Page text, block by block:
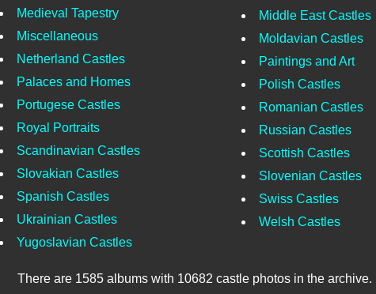
Medieval Tapestry
Middle East Castles
Miscellaneous
Moldavian Castles
Netherland Castles
Paintings and Art
Palaces and Homes
Polish Castles
Portugese Castles
Romanian Castles
Royal Portraits
Russian Castles
Scandinavian Castles
Scottish Castles
Slovakian Castles
Slovenian Castles
Spanish Castles
Swiss Castles
Ukrainian Castles
Welsh Castles
Yugoslavian Castles
There are 1585 albums with 10682 castle photos in the archive.